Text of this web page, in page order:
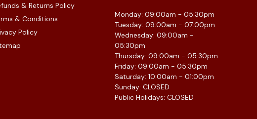
& Returns Policy
& Conditions
Policy
Monday: 09:00am - 05:30pm
Tuesday: 09:00am - 07:00pm
Wednesday: 09:00am -
05:30pm
Thursday: 09:00am - 05:30pm
Friday: 09:00am - 05:30pm
Saturday: 10:00am - 01:00pm
Sunday: CLOSED
Public Holidays: CLOSED